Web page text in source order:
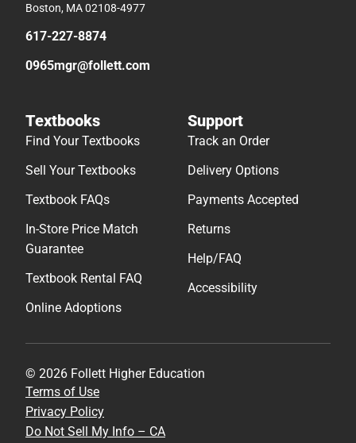
Boston, MA 02108-4977
617-227-8874
0965mgr@follett.com
Textbooks
Find Your Textbooks
Sell Your Textbooks
Textbook FAQs
In-Store Price Match
Guarantee
Textbook Rental FAQ
Online Adoptions
Support
Track an Order
Delivery Options
Payments Accepted
Returns
Help/FAQ
Accessibility
© 2026 Follett Higher Education
Terms of Use
Privacy Policy
Do Not Sell My Info – CA